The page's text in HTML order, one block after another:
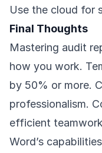
Use the cloud for
Final Thoughts
Mastering audit
how you work.
by 50% or more.
professionalism.
efficient
Word’s